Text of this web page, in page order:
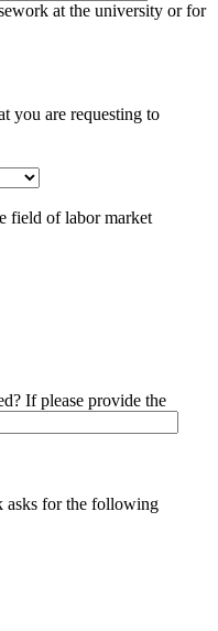
at the university or for
you are requesting to
field of labor market
If please provide the
asks for the following